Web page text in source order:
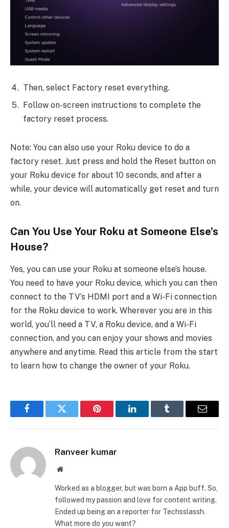
Then, select Factory reset everything.
Follow on-screen instructions to complete the
factory reset process.
Note: You can also use your Roku device to do a
factory reset. Just press and hold the Reset button on
your Roku device for about 10 seconds, and after a
while, your device will automatically get reset and turn
on.
Can You Use Your Roku at Someone Else’s
House?
Yes, you can use your Roku at someone else’s house.
You need to have your Roku device, which you can then
connect to the TV’s HDMI port and a Wi-Fi connection
for the Roku device to work. Wherever you are in this
world, you’ll need a TV, a Roku device, and a Wi-Fi
connection, and you can enjoy your shows and movies
anywhere and anytime. Read this article from the start
to learn how to change the owner of your Roku.
FacebookTwitter Pinterest LinkedInTumblr Email
Ranveer kumar
Website
Worked as a blogger, but was born a App buff. So,
followed my passion and love for content writing.
Ended up being an a reporter for Techsslassh.
What more do you want?